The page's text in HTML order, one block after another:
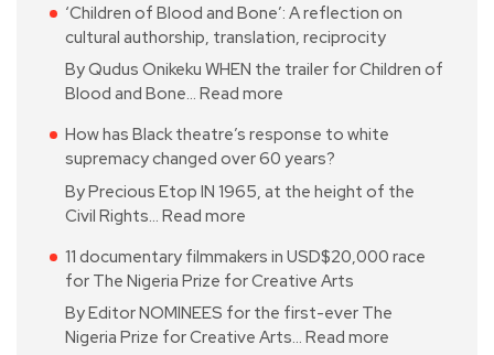
‘Children of Blood and Bone’: A reflection on
cultural authorship, translation, reciprocity
By Qudus Onikeku WHEN the trailer for Children of
Blood and Bone… Read more
How has Black theatre’s response to white
supremacy changed over 60 years?
By Precious Etop IN 1965, at the height of the
Civil Rights… Read more
11 documentary filmmakers in USD$20,000 race
for The Nigeria Prize for Creative Arts
By Editor NOMINEES for the first-ever The
Nigeria Prize for Creative Arts… Read more